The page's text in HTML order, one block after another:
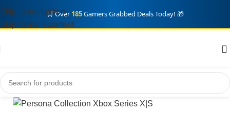
🛒 Over185Gamers Grabbed Deals Today! 🎁
Skip to navigation
Skip to main content